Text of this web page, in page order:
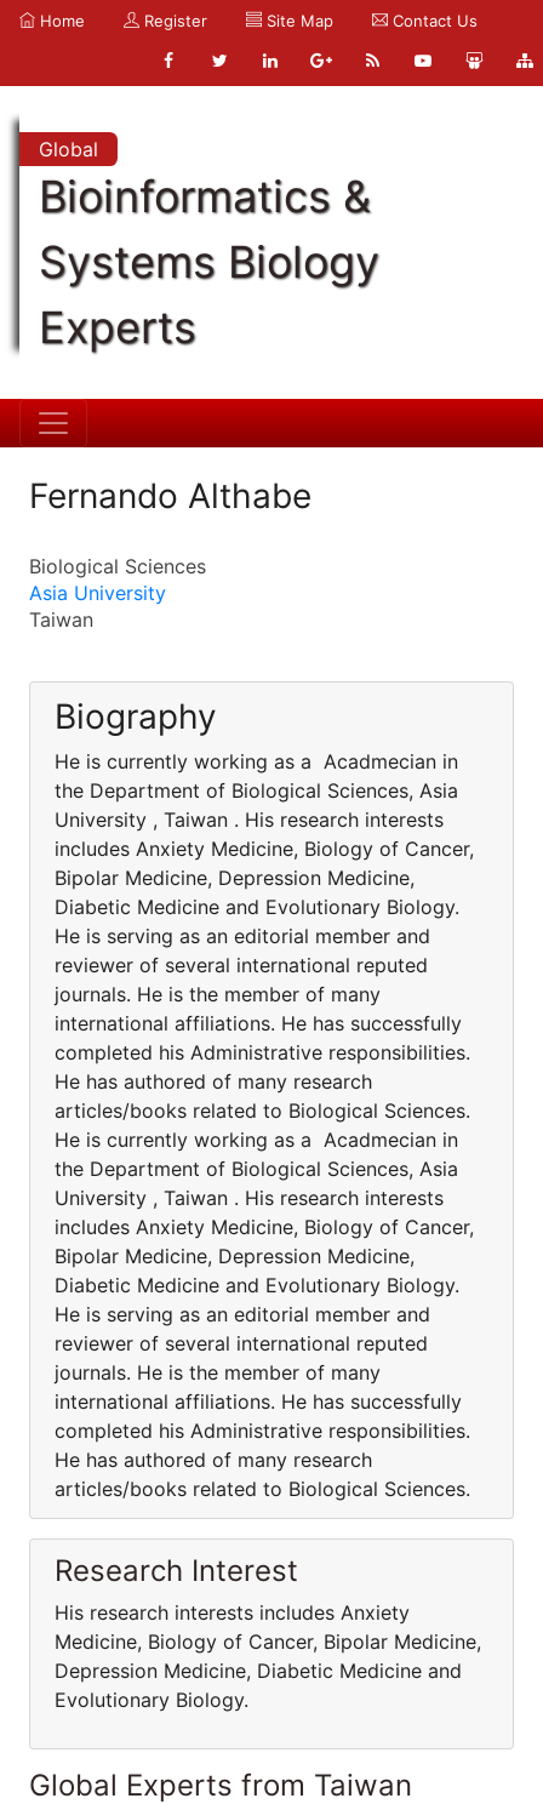
Home Register Site Map Contact Us
Global
Bioinformatics &
Systems Biology
Experts
Fernando Althabe
Biological Sciences
Asia University
Taiwan
Biography
He is currently working as a Acadmecian in
the Department of Biological Sciences, Asia
University , Taiwan . His research interests
includes Anxiety Medicine, Biology of Cancer,
Bipolar Medicine, Depression Medicine,
Diabetic Medicine and Evolutionary Biology.
He is serving as an editorial member and
reviewer of several international reputed
journals. He is the member of many
international affiliations. He has successfully
completed his Administrative responsibilities.
He has authored of many research
articles/books related to Biological Sciences.
He is currently working as a Acadmecian in
the Department of Biological Sciences, Asia
University , Taiwan . His research interests
includes Anxiety Medicine, Biology of Cancer,
Bipolar Medicine, Depression Medicine,
Diabetic Medicine and Evolutionary Biology.
He is serving as an editorial member and
reviewer of several international reputed
journals. He is the member of many
international affiliations. He has successfully
completed his Administrative responsibilities.
He has authored of many research
articles/books related to Biological Sciences.
Research Interest
His research interests includes Anxiety
Medicine, Biology of Cancer, Bipolar Medicine,
Depression Medicine, Diabetic Medicine and
Evolutionary Biology.
Global Experts from Taiwan